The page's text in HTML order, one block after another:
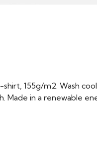
155g/m2. Wash
Made in a renewable